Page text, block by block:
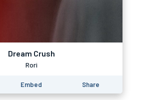
Dream Crush
Rori
Embed Share